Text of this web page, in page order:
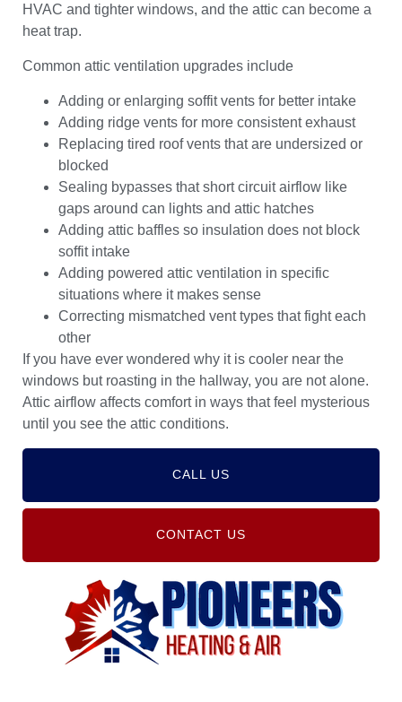
HVAC and tighter windows, and the attic can become a
heat trap.
Common attic ventilation upgrades include
Adding or enlarging soffit vents for better intake
Adding ridge vents for more consistent exhaust
Replacing tired roof vents that are undersized or
blocked
Sealing bypasses that short circuit airflow like
gaps around can lights and attic hatches
Adding attic baffles so insulation does not block
soffit intake
Adding powered attic ventilation in specific
situations where it makes sense
Correcting mismatched vent types that fight each
other
If you have ever wondered why it is cooler near the
windows but roasting in the hallway, you are not alone.
Attic airflow affects comfort in ways that feel mysterious
until you see the attic conditions.
CALL US
CONTACT US